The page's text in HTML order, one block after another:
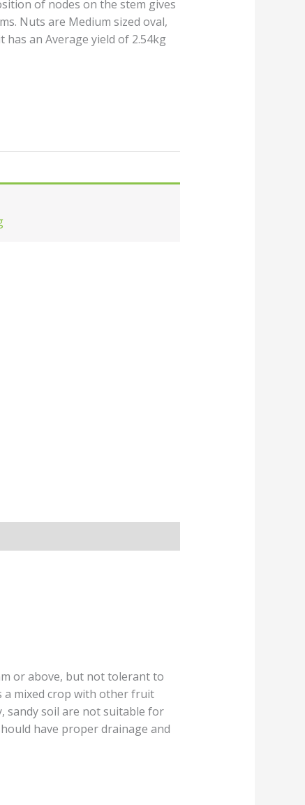
of nodes on the stem gives
Nuts are Medium sized oval,
an Average yield of 2.54kg
or above, but not tolerant to
a mixed crop with other fruit
sandy soil are not suitable for
have proper drainage and